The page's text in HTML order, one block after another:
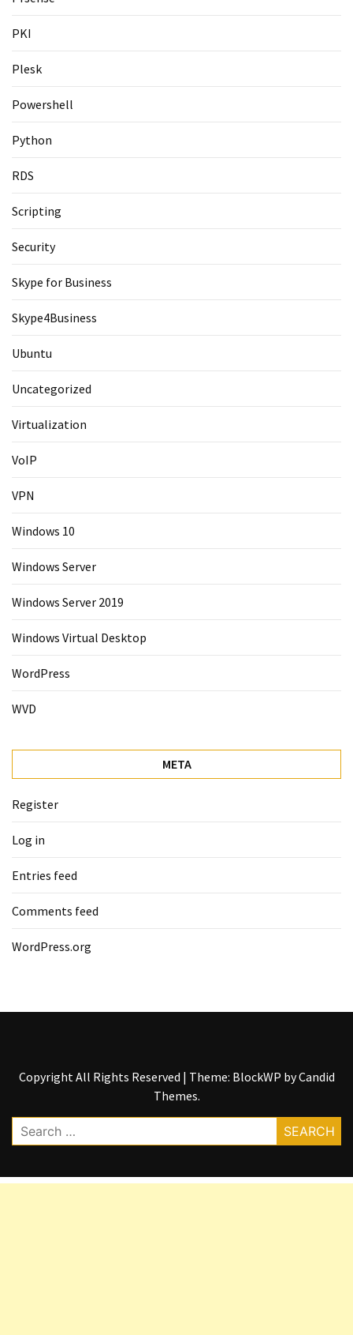
PKI
Plesk
Powershell
Python
RDS
Scripting
Security
Skype for Business
Skype4Business
Ubuntu
Uncategorized
Virtualization
VoIP
VPN
Windows 10
Windows Server
Windows Server 2019
Windows Virtual Desktop
WordPress
WVD
META
Register
Log in
Entries feed
Comments feed
WordPress.org
Copyright All Rights Reserved | Theme: BlockWP byCandid
Themes.
Search
for: